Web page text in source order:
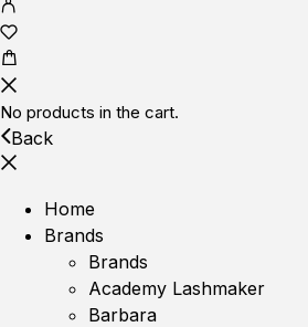
No products in the cart.
Back
Home
Brands
Brands
Academy Lashmaker
Barbara